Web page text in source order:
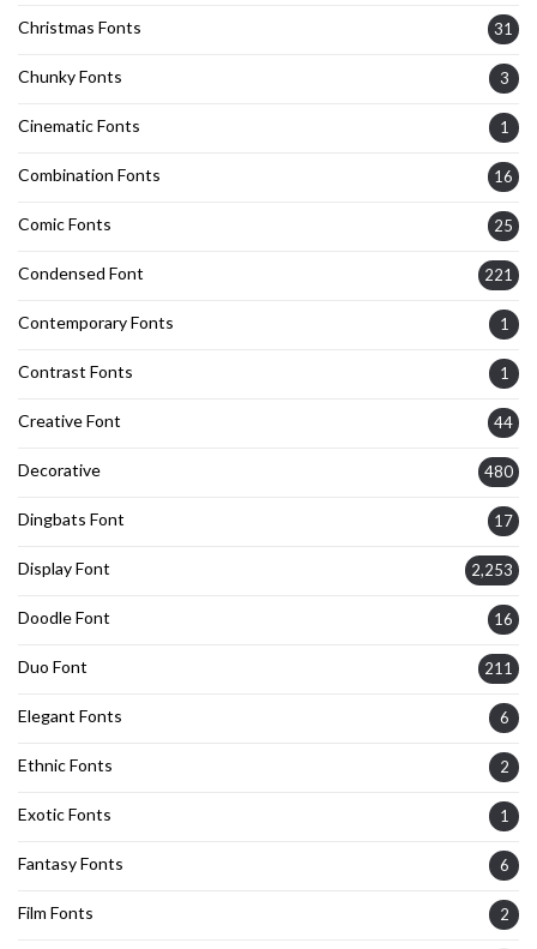
Christmas Fonts 31
Chunky Fonts 3
Cinematic Fonts 1
Combination Fonts 16
Comic Fonts 25
Condensed Font 221
Contemporary Fonts 1
Contrast Fonts 1
Creative Font 44
Decorative 480
Dingbats Font 17
Display Font 2,253
Doodle Font 16
Duo Font 211
Elegant Fonts 6
Ethnic Fonts 2
Exotic Fonts 1
Fantasy Fonts 6
Film Fonts 2